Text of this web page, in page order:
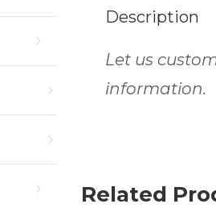
Description
Let us
information.
Related